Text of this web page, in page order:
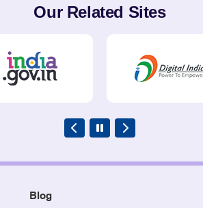
Our Related Sites
Blog